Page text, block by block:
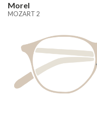
Morel
MOZART 2